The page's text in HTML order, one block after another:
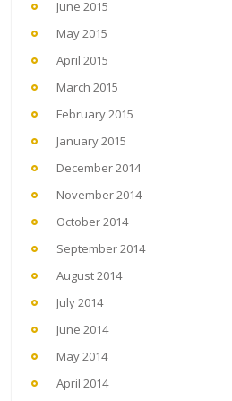
June 2015
May 2015
April 2015
March 2015
February 2015
January 2015
December 2014
November 2014
October 2014
September 2014
August 2014
July 2014
June 2014
May 2014
April 2014